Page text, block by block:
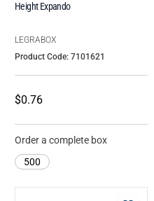
Height Expando
LEGRABOX
Product Code: 7101621
$0.76
Order a complete box
500